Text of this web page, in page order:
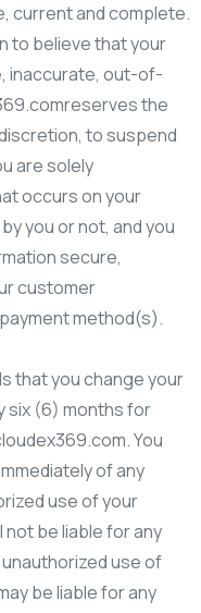
current and complete.
to believe that your
inaccurate, out-of-
the
to suspend
are solely
occurs on your
you or not, and you
secure,
customer
method(s).
that you change your
six (6) months for
You
of any
use of your
be liable for any
use of
be liable for any